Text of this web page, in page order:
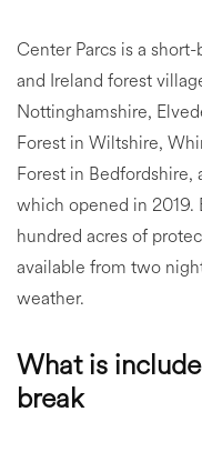
Center Parcs is a
and Ireland forest
Nottinghamshire,
Forest in Wiltshire,
Forest in Bedfordshire,
which opened in 2019.
hundred acres of
available from two
weather.
What is
break